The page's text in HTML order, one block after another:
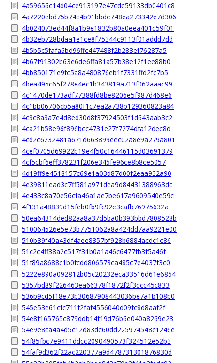
4a59656c14d04ce913197e47cde59133db0401c8
4a7220ebd75b74c4b91bbde748ea273342e7d306
4b024073ed44f8a1b9e1832b80a0eea401d59f01
4b32eb728bdaa1e1ce8f75344c9113f01addd7dd
4b5b5c5fafa6bd96ffc447488f2b283ef76287a5
4b67f91302b63e6de6ffa81a57b38e12f1ee88b0
4bb850171e9fc5a8a480876eb1f7331ffd2fc7b5
4bea495c65f278e4ec1b343819a713f062aaac99
4c1470de173adf77388fd8be8206e5f987d468e6
4c1bb06706cb5a80f1c7ea2a738b129360823a84
4c3c8a3a7e4d8ed30d8f37924503f1d643aab3c2
4ca21b58e96f896bcc4731e27f7274dfa12dec8d
4cd2c6232481a671d663899eec02a8e9a279a801
4cef0705d69922b19e4f50c16446115d03691379
4cf5cbf6eff378231f206e345fe96ce8b8ce5057
4d19ff9e4518157c69e1a03d87d00f2eaa932a90
4e39811ead3c7ff581a971dea9d84431388963dc
4e433c8a70e56cfa46a1ae7be617a9609540e59c
4f131a48839d15feb0fb9fc92e3cafb76975632a
50ea64314ded82aa8a37d5ba0b393bbd7808528b
510064526e5e73b7751062a8a424dd7aa9221e00
510b39f40a43df4aee8357bf928b6884acdc1c86
51c2c4ff38a2c517f31b0a1a46c6477fb3f5a46f
51f89a8688c1b0fcdd806578ca485c7e4037f3c0
5222e890a092812b05c20232eca33516d61e6854
5357bd89f226463ea66378f1872f2f3dcc45c833
536b9cd5f18e73b30687908443036be7a1b108b0
545e53e61cfc711f2faf4556040d09fc8d8aaf2f
54e8f165765c879ddb14f19d76b6e040a8269e23
54e9e8ca4a4d5c12d83dc60dd225974548c1246e
54f85fbc7e9411ddcc2090490573f324512e52b3
54faf9d362f22ac220377a9d478731301876830d